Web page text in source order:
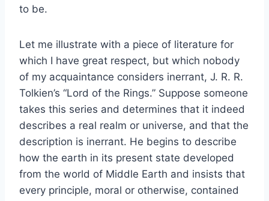
to be.
Let me illustrate with a piece of literature for
which I have great respect, but which nobody
of my acquaintance considers inerrant, J. R. R.
Tolkien’s “Lord of the Rings.” Suppose someone
takes this series and determines that it indeed
describes a real realm or universe, and that the
description is inerrant. He begins to describe
how the earth in its present state developed
from the world of Middle Earth and insists that
every principle, moral or otherwise, contained